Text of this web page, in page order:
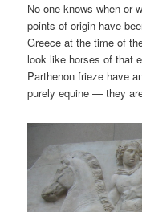
No one knows when or
points of origin have
Greece at the time of
look like horses of that
Parthenon frieze have
purely equine — they